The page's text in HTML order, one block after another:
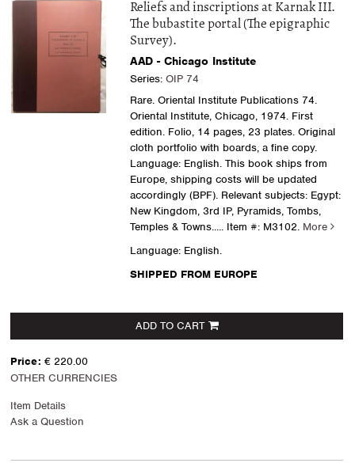
Reliefs and inscriptions at Karnak III.
The bubastite portal (The epigraphic
Survey).
AAD - Chicago Institute
Series: OIP 74
Rare. Oriental Institute Publications 74.
Oriental Institute, Chicago, 1974. First
edition. Folio, 14 pages, 23 plates. Original
cloth portfolio with boards, a fine copy.
Language: English. This book ships from
Europe, shipping costs will be updated
accordingly (BPF). Relevant subjects: Egypt:
New Kingdom, 3rd IP, Pyramids, Tombs,
Temples & Towns..... Item #: M3102. More
Language: English.
SHIPPED FROM EUROPE
ADD TO CART
Price: € 220.00
OTHER CURRENCIES
Item Details
Ask a Question